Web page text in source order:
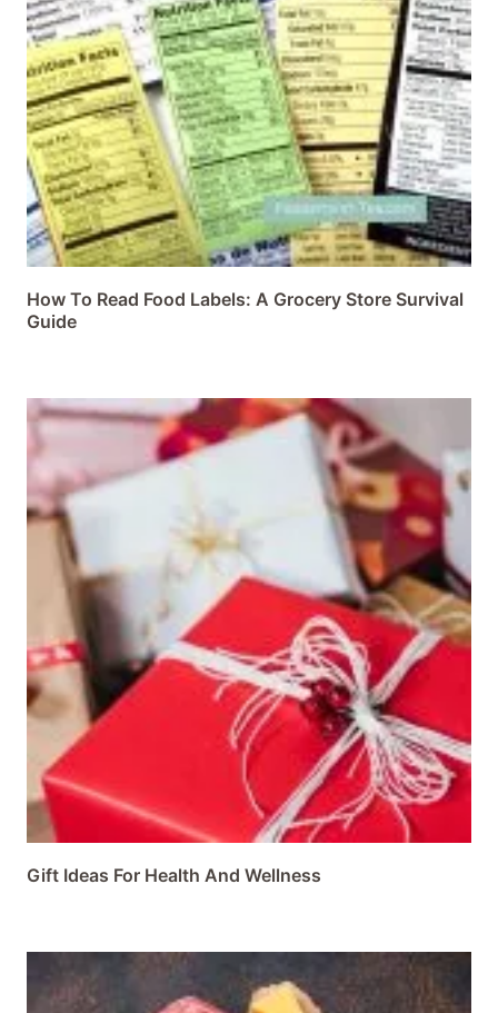
How To Read Food Labels: A Grocery Store Survival
Guide
Gift Ideas For Health And Wellness